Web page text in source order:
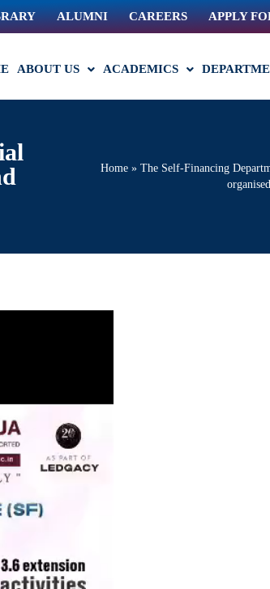
ALUMNI CAREERS APPLY
ABOUT US ACADEMICS
Home » The Self-Financing